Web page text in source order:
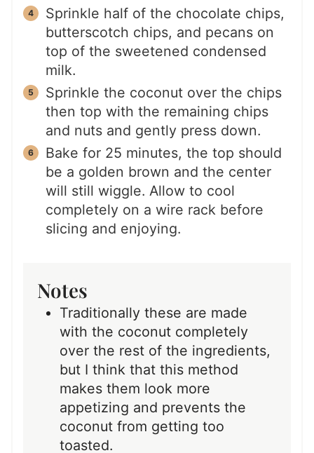
Sprinkle half of the chocolate chips,
butterscotch chips, and pecans on
top of the sweetened condensed
milk.
Sprinkle the coconut over the chips
then top with the remaining chips
and nuts and gently press down.
Bake for 25 minutes, the top should
be a golden brown and the center
will still wiggle. Allow to cool
completely on a wire rack before
slicing and enjoying.
Notes
Traditionally these are made
with the coconut completely
over the rest of the ingredients,
but I think that this method
makes them look more
appetizing and prevents the
coconut from getting too
toasted.